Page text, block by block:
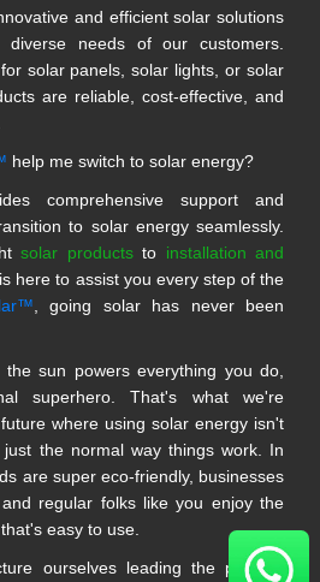
and efficient solar solutions
needs of our customers.
solar panels, solar lights, or solar
are reliable, cost-effective, and
help me switch to solar energy?
comprehensive support and
to solar energy seamlessly.
solar productsto installation and
is here to assist you every step of the
, going solar has never been
sun powers everything you do,
superhero. That's what we're
where using solar energy isn't
the normal way things work. In
are super eco-friendly, businesses
regular folks like you enjoy the
easy to use.
ourselves leading the pack in